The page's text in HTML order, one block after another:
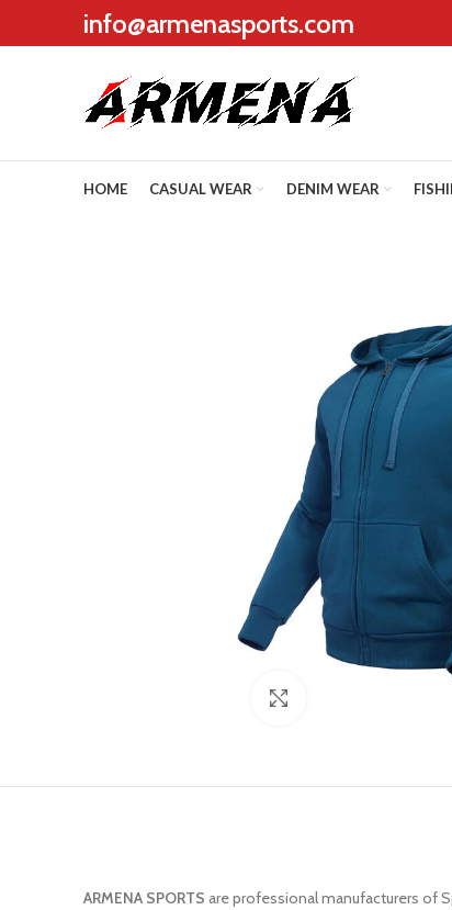
info@armenasports.com
HOME CASUAL WEAR DENIM WEAR
ARMENA SPORTS are professional manufacturers of